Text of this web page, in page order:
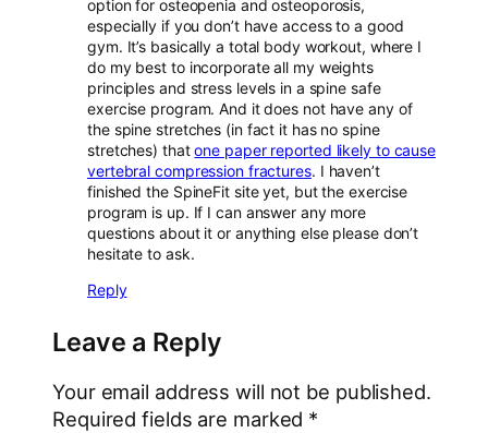
option for osteopenia and osteoporosis,
especially if you don’t have access to a good
gym. It’s basically a total body workout, where I
do my best to incorporate all my weights
principles and stress levels in a spine safe
exercise program. And it does not have any of
the spine stretches (in fact it has no spine
stretches) thatone paper reported likely to cause
vertebral compression fractures. I haven’t
finished the SpineFit site yet, but the exercise
program is up. If I can answer any more
questions about it or anything else please don’t
hesitate to ask.
Reply
Leave a Reply
Your email address will not be published.
Required fields are marked *